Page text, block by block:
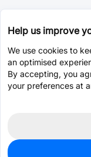
Help us improve
We use cookies to
an optimised
By accepting, you
your preferences at